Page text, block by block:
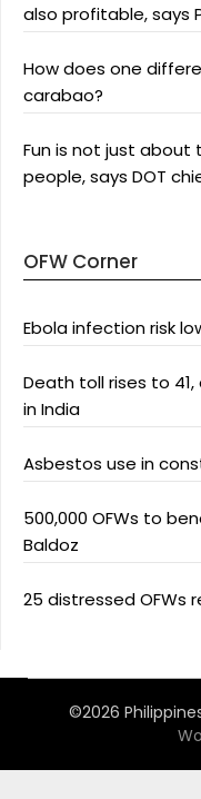
also profitable, says
How does one
carabao?
Fun is not just about
people, says DOT
OFW Corner
Ebola infection risk
Death toll rises to 41,
in India
Asbestos use in
500,000 OFWs to
Baldoz
25 distressed OFWs
©2026